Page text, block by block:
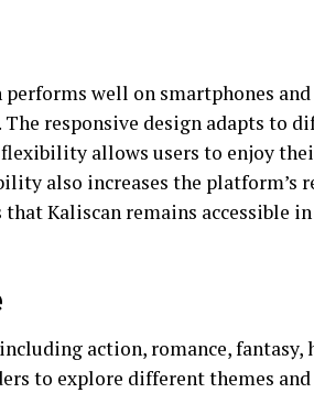
well on smartphones
responsive design adapts to
allows users to enjoy
also increases the platform’s
Kaliscan remains accessible
action, romance, fantasy,
to explore different themes